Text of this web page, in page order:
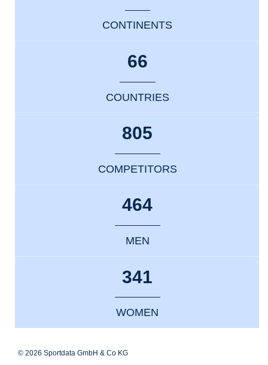
CONTINENTS
66
COUNTRIES
805
COMPETITORS
464
MEN
341
WOMEN
© 2026 Sportdata GmbH & Co KG